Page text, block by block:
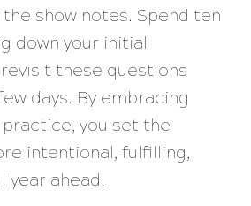
show notes. Spend ten
down your initial
these questions
days. By embracing
you set the
intentional, fulfilling,
year ahead.